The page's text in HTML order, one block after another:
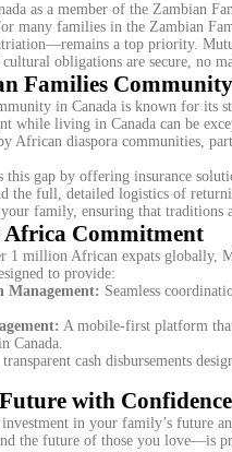
as a member of the Zambian
many families in the Zambian
a top priority.
obligations are secure, no
Families
in Canada is known for its
while living in Canada can be
African diaspora communities,
gap by offering insurance
the full, detailed logistics of
family, ensuring that
Commitment
1 million African expats
to provide:
Management: Seamless
A mobile-first platform
Canada.
cash disbursements
with Confidence
in your family’s future
the future of those you love—is